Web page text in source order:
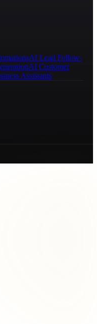
AI Lead Follow-
AI Customer
Assistants